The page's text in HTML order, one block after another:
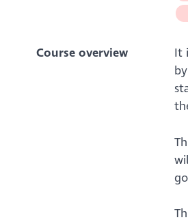
Course overview
It